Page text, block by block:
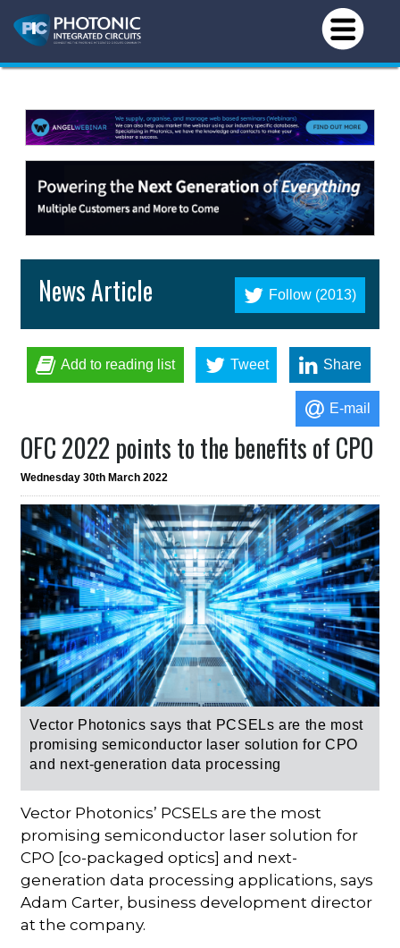
Follow (2013)
News Article
Add to reading list Tweet Share
E-mail
OFC 2022 points to the benefits of CPO
Wednesday 30th March 2022
Vector Photonics says that PCSELs are the most
promising semiconductor laser solution for CPO
and next-generation data processing
Vector Photonics’ PCSELs are the most
promising semiconductor laser solution for
CPO [co-packaged optics] and next-
generation data processing applications, says
Adam Carter, business development director
at the company.